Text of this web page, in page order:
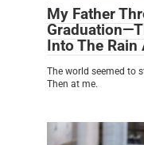
My Father
Into The Rain
The world seemed to
Then at me.